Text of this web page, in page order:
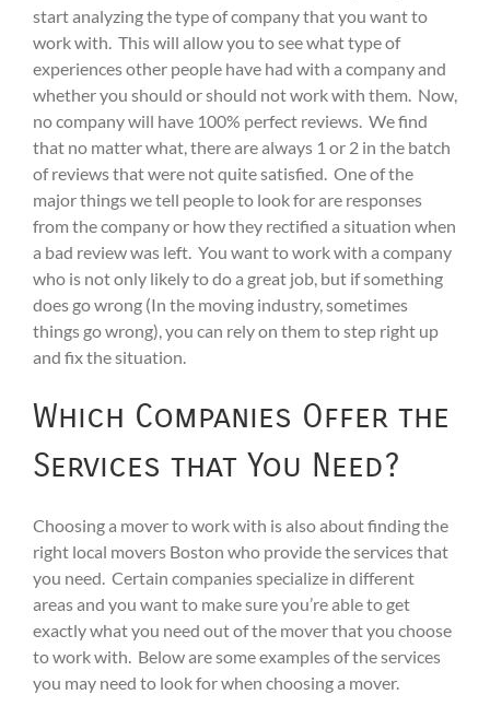
start analyzing the type of company that you want to
work with. This will allow you to see what type of
experiences other people have had with a company and
whether you should or should not work with them. Now,
no company will have 100% perfect reviews. We find
that no matter what, there are always 1 or 2 in the batch
of reviews that were not quite satisfied. One of the
major things we tell people to look for are responses
from the company or how they rectified a situation when
a bad review was left. You want to work with a company
who is not only likely to do a great job, but if something
does go wrong (In the moving industry, sometimes
things go wrong), you can rely on them to step right up
and fix the situation.
Which Companies Offer the
Services that You Need?
Choosing a mover to work with is also about finding the
right local movers Boston who provide the services that
you need. Certain companies specialize in different
areas and you want to make sure you’re able to get
exactly what you need out of the mover that you choose
to work with. Below are some examples of the services
you may need to look for when choosing a mover.